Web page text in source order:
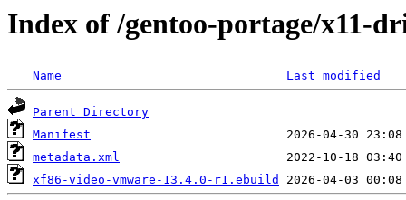
Index of /gentoo-portage/x11-
Name Last modified
Parent Directory
Manifest
metadata.xml
xf86-video-vmware-13.4.0-r1.ebuild